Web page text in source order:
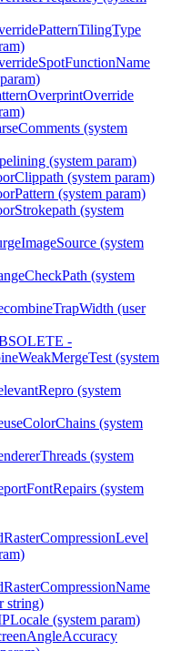
(system
(system param)
(system param)
(system param)
(system
(system
(system
(user
-
(system
(system
(system
(system
(system
string)
(system param)